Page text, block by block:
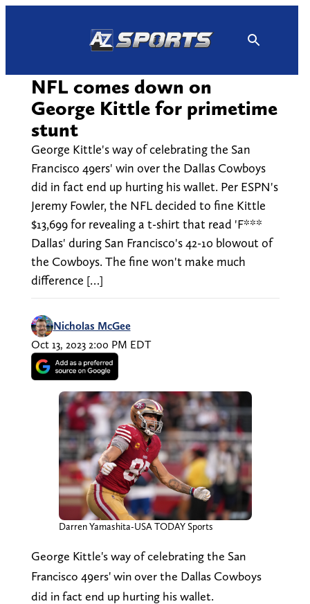
NFL comes down on
George Kittle for primetime
stunt
George Kittle's way of celebrating the San
Francisco 49ers' win over the Dallas Cowboys
did in fact end up hurting his wallet. Per ESPN's
Jeremy Fowler, the NFL decided to fine Kittle
$13,699 for revealing a t-shirt that read 'F***
Dallas' during San Francisco's 42-10 blowout of
the Cowboys. The fine won't make much
difference […]
Nicholas McGee
Oct 13, 2023 2:00 PM EDT
Darren Yamashita-USA TODAY Sports
George Kittle's way of celebrating the San
Francisco 49ers' win over the Dallas Cowboys
did in fact end up hurting his wallet.